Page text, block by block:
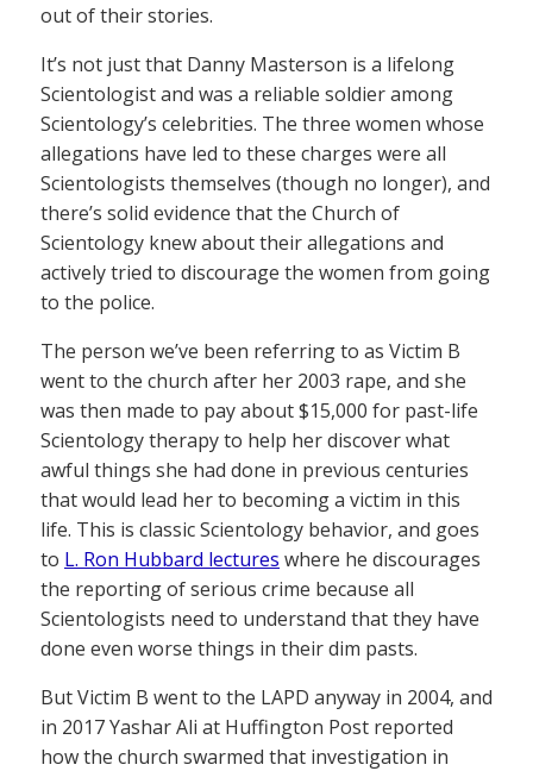
out of their stories.
It’s not just that Danny Masterson is a lifelong
Scientologist and was a reliable soldier among
Scientology’s celebrities. The three women whose
allegations have led to these charges were all
Scientologists themselves (though no longer), and
there’s solid evidence that the Church of
Scientology knew about their allegations and
actively tried to discourage the women from going
to the police.
The person we’ve been referring to as Victim B
went to the church after her 2003 rape, and she
was then made to pay about $15,000 for past-life
Scientology therapy to help her discover what
awful things she had done in previous centuries
that would lead her to becoming a victim in this
life. This is classic Scientology behavior, and goes
to L. Ron Hubbard lectures where he discourages
the reporting of serious crime because all
Scientologists need to understand that they have
done even worse things in their dim pasts.
But Victim B went to the LAPD anyway in 2004, and
in 2017 Yashar Ali at Huffington Post reported
how the church swarmed that investigation in